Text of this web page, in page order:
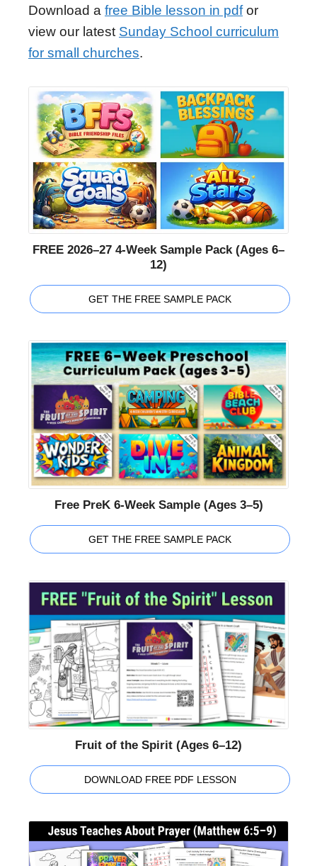
Download a free Bible lesson in pdfor
view our latest Sunday School curriculum
for small churches.
FREE 2026–27 4-Week Sample Pack (Ages 6–
12)
GET THE FREE SAMPLE PACK
Free PreK 6-Week Sample (Ages 3–5)
GET THE FREE SAMPLE PACK
Fruit of the Spirit (Ages 6–12)
DOWNLOAD FREE PDF LESSON